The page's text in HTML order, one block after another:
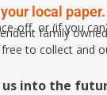
local paper.
off, or (if you
family
to collect and
us into the